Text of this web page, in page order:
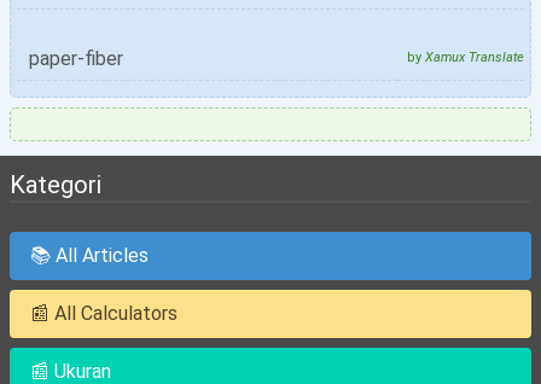
paper-fiber by Xamux Translate
Kategori
📚 All Articles
📰 All Calculators
📰 Ukuran